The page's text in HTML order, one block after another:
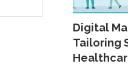
Digital
Tailoring